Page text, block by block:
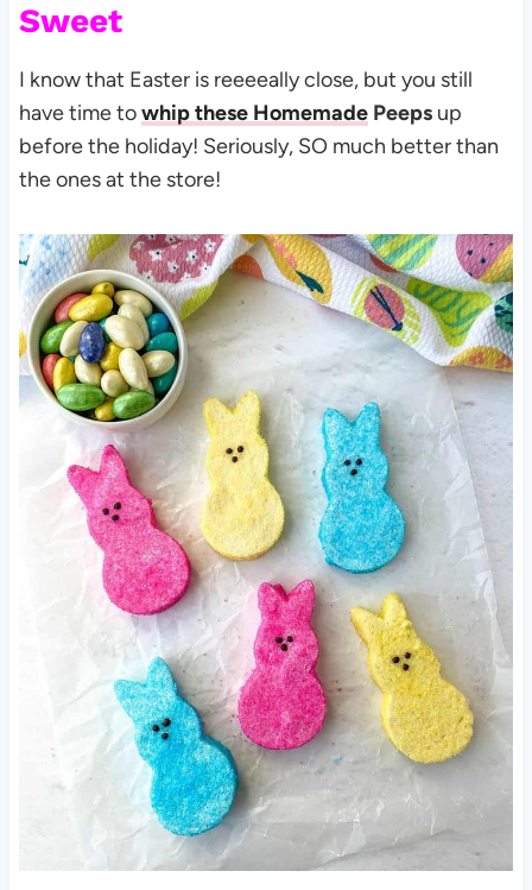
Sweet
I know that Easter is reeeeally close, but you still
have time towhip these HomemadePeepsup
before the holiday! Seriously, SO much better than
the ones at the store!